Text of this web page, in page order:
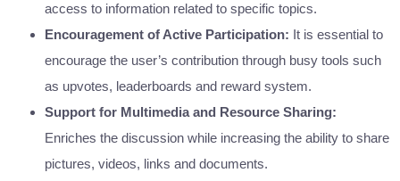
access to information related to specific topics.
Encouragement of Active Participation: It is essential to
encourage the user’s contribution through busy tools such
as upvotes, leaderboards and reward system.
Support for Multimedia and Resource Sharing:
Enriches the discussion while increasing the ability to share
pictures, videos, links and documents.